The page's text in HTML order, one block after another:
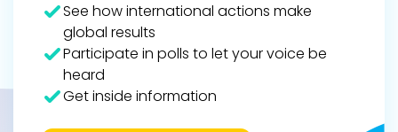
See how international actions make
global results
Participate in polls to let your voice be
heard
Get inside information